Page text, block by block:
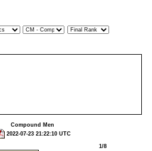
Compound Men
2022-07-23 21:22:10 UTC
1/8